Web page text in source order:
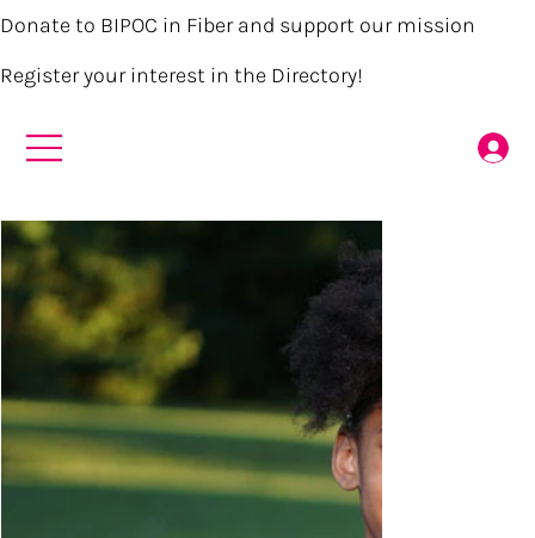
Donate to BIPOC in Fiber and support our mission
Register your interest in the Directory!